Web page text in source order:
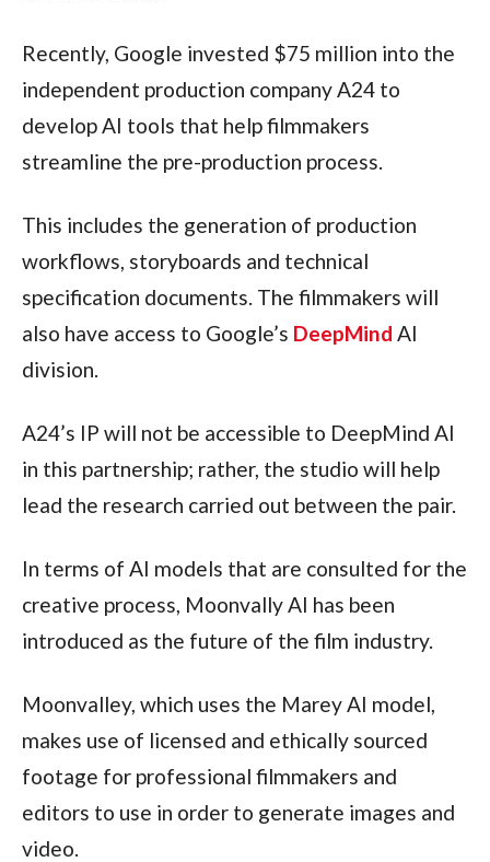
Recently, Google invested $75 million into the
independent production company A24 to
develop AI tools that help filmmakers
streamline the pre-production process.
This includes the generation of production
workflows, storyboards and technical
specification documents. The filmmakers will
also have access to Google’s DeepMind AI
division.
A24’s IP will not be accessible to DeepMind AI
in this partnership; rather, the studio will help
lead the research carried out between the pair.
In terms of AI models that are consulted for the
creative process, Moonvally AI has been
introduced as the future of the film industry.
Moonvalley, which uses the Marey AI model,
makes use of licensed and ethically sourced
footage for professional filmmakers and
editors to use in order to generate images and
video.